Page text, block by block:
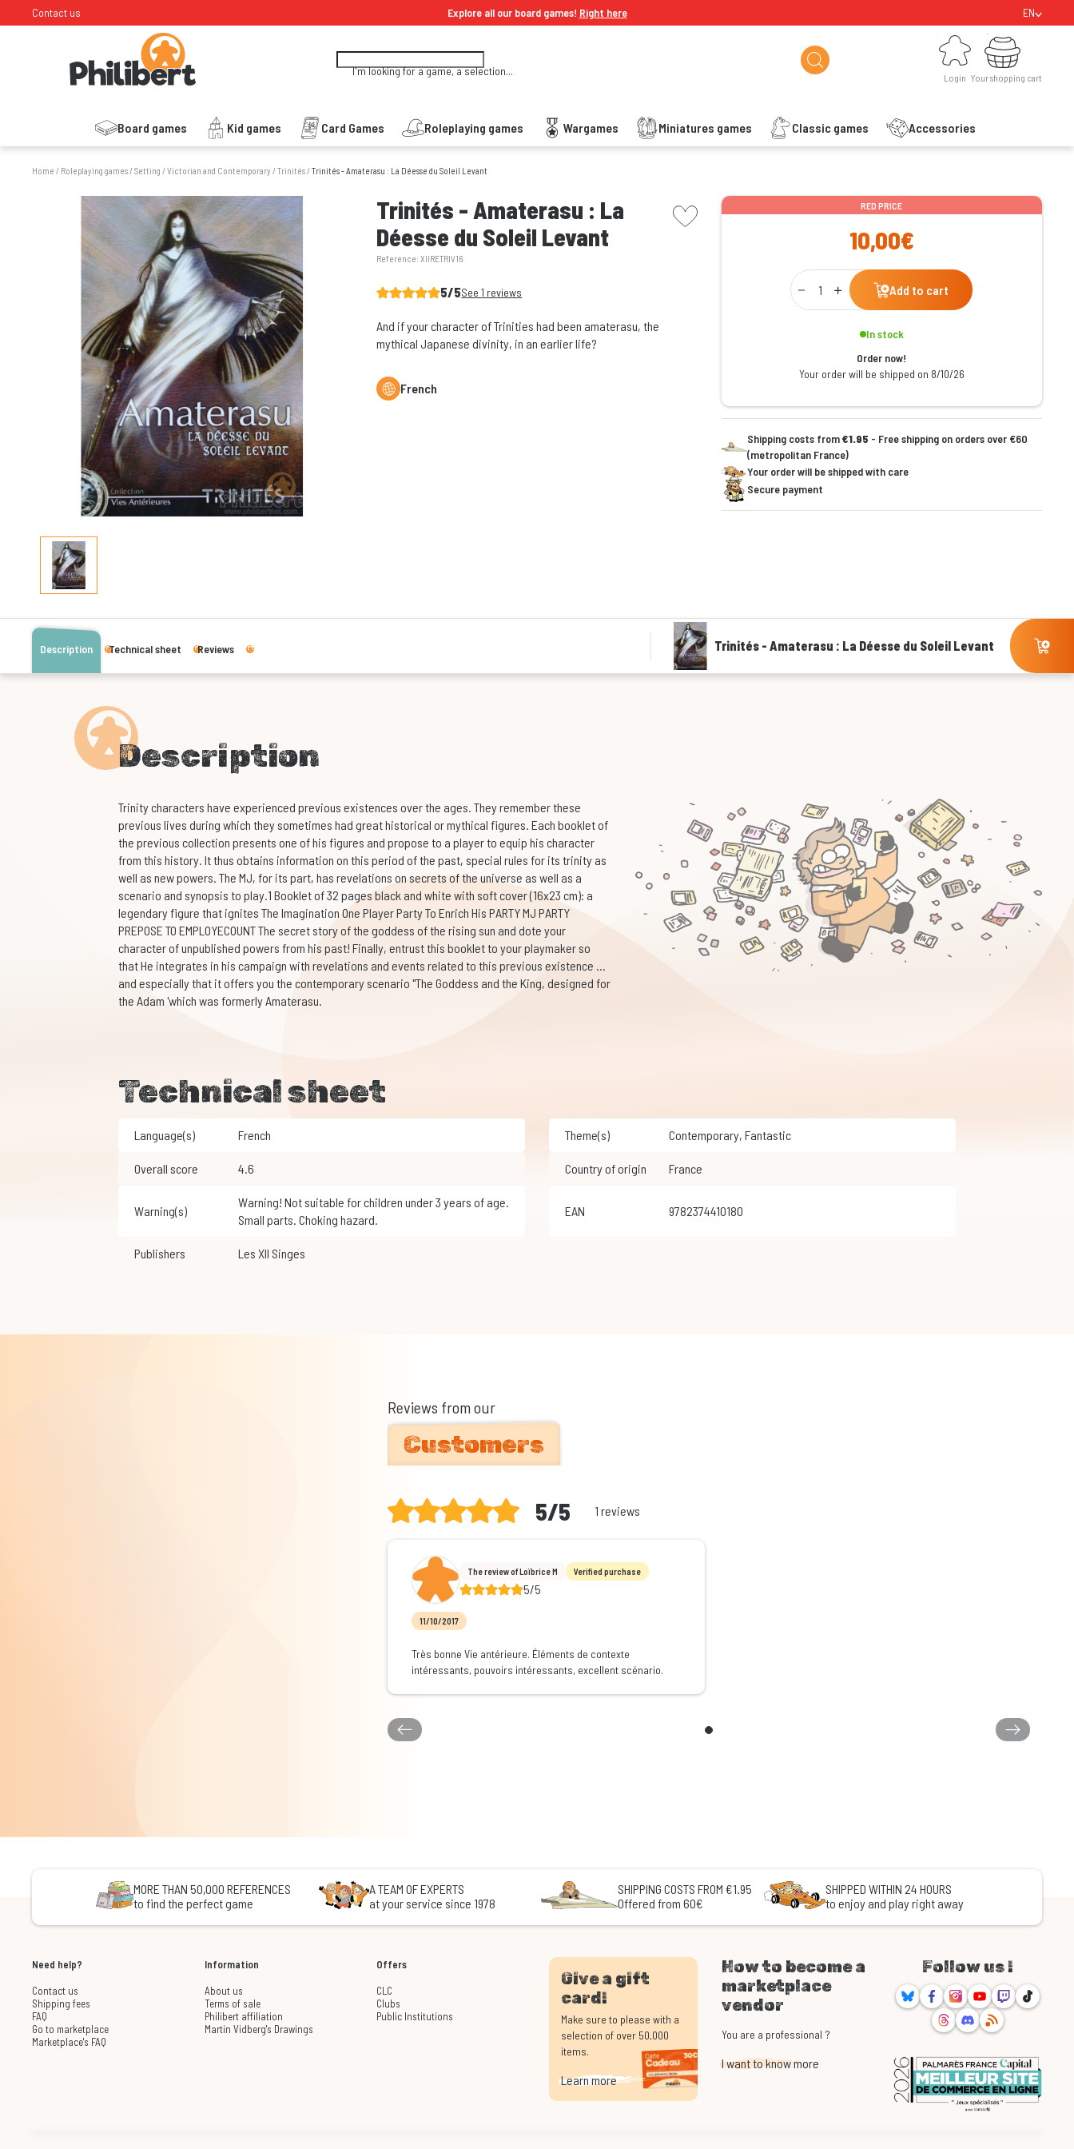
Contact us Explore all our board games! Right here EN
I'm looking for a game, a selection...
Login
Login
Board games Kid games Card Games Roleplaying games Wargames Miniatures games Classic games Accessories
Your shopping cart
Your shopping cart
Home / Roleplaying games/Setting /Victorian and Contemporary/Trinités/Trinités - Amaterasu : La Déesse du Soleil Levant
Trinités - Amaterasu : La
Déesse du Soleil Levant
Reference:XIIRETRIV16
picto wishlist
5/5See 1 reviews
And if your character of Trinities had been amaterasu, the
mythical Japanese divinity, in an earlier life?
French
RED PRICE
10,00€
Qty
Add to cart
In stock
Order now!
Your order will be shipped on 8/10/26
Shipping costs from€1.95 - Free shipping on orders over €60
(metropolitan France)
Your order will be shipped with care
Secure payment
Description Technical sheet Reviews Trinités - Amaterasu : La Déesse du Soleil Levant
Description
Trinity characters have experienced previous existences over the ages. They remember these
previous lives during which they sometimes had great historical or mythical figures. Each booklet of
the previous collection presents one of his figures and propose to a player to equip his character
from this history. It thus obtains information on this period of the past, special rules for its trinity as
well as new powers. The MJ, for its part, has revelations on secrets of the universe as well as a
scenario and synopsis to play.1 Booklet of 32 pages black and white with soft cover (16x23 cm): a
legendary figure that ignites The Imagination One Player Party To Enrich His PARTY MJ PARTY
PREPOSE TO EMPLOYECOUNT The secret story of the goddess of the rising sun and dote your
character of unpublished powers from his past! Finally, entrust this booklet to your playmaker so
that He integrates in his campaign with revelations and events related to this previous existence ...
and especially that it offers you the contemporary scenario "The Goddess and the King, designed for
the Adam 'which was formerly Amaterasu.
Technical sheet
Language(s) French Theme(s) Contemporary, Fantastic
Overall score 4.6 Country of origin France
Warning(s)
Warning! Not suitable for children under 3 years of age.
Small parts. Choking hazard.
EAN 9782374410180
Publishers Les XII Singes
Reviews from our
Customers
5/5 1 reviews
The review of Loïbrice M Verified purchase
5/5
11/10/2017
Très bonne Vie antérieure. Éléments de contexte
intéressants, pouvoirs intéressants, excellent scénario.
MORE THAN 50,000 REFERENCES
to find the perfect game
A TEAM OF EXPERTS
at your service since 1978
SHIPPING COSTS FROM €1.95
Offered from 60€
SHIPPED WITHIN 24 HOURS
to enjoy and play right away
Need help?
Contact us
Shipping fees
FAQ
Go to marketplace
Marketplace's FAQ
Information
About us
Terms of sale
Philibert affiliation
Martin Vidberg's Drawings
Offers
CLC
Clubs
Public Institutions
Give a gift
card!
Make sure to please with a
selection of over 50,000
items.
Learn more
How to become a
marketplace
vendor
You are a professional ?
I want to know more
Follow us !
BlueskyFacebookInstagram
YoutubeTwitchTikTok
ThreadsDiscord
RSS